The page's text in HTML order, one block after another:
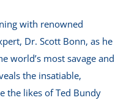
with renowned
Dr. Scott Bonn, as he
world’s most savage and
the insatiable,
the likes of Ted Bundy